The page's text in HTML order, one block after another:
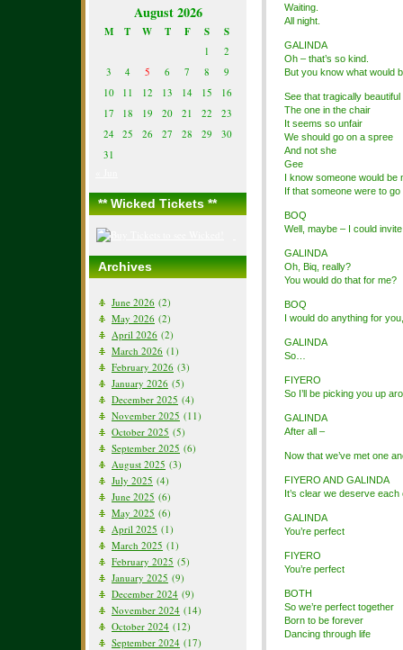
August 2026
M T W T F S S
1
2
3
4 5 6 7 8
9
10
11 12 13 14 15
16
17
18 19 20 21 22
23
24
25 26 27 28 29
30
31
** Wicked Tickets **
Archives
June 2026 (2)
May 2026 (2)
April 2026 (2)
March 2026 (1)
February 2026 (3)
January 2026 (5)
December 2025 (4)
November 2025 (11)
October 2025 (5)
September 2025 (6)
August 2025 (3)
July 2025 (4)
June 2025 (6)
May 2025 (6)
April 2025 (1)
March 2025 (1)
February 2025 (5)
January 2025 (9)
December 2024 (9)
November 2024 (14)
October 2024 (12)
September 2024 (17)
Waiting.
All night.
GALINDA
Oh – that’s so kind.
But you know what would
See that tragically beautiful
The one in the chair
It seems so unfair
We should go on a spree
And not she
Gee
I know someone would be
If that someone were to go
BOQ
Well, maybe – I could
GALINDA
Oh, Biq, really?
You would do that for me?
BOQ
I would do anything for
GALINDA
So…
FIYERO
So I’ll be picking you up
GALINDA
After all –
Now that we’ve met one
FIYERO AND GALINDA
It’s clear we deserve each
GALINDA
You’re perfect
FIYERO
You’re perfect
BOTH
So we’re perfect together
Born to be forever
Dancing through life